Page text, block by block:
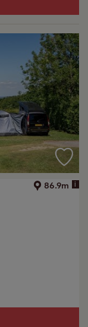
86.9m i